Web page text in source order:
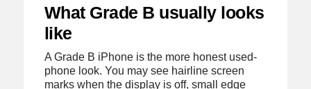
What Grade B usually looks
like
A Grade B iPhone is the more honest used-
phone look. You may see hairline screen
marks when the display is off, small edge